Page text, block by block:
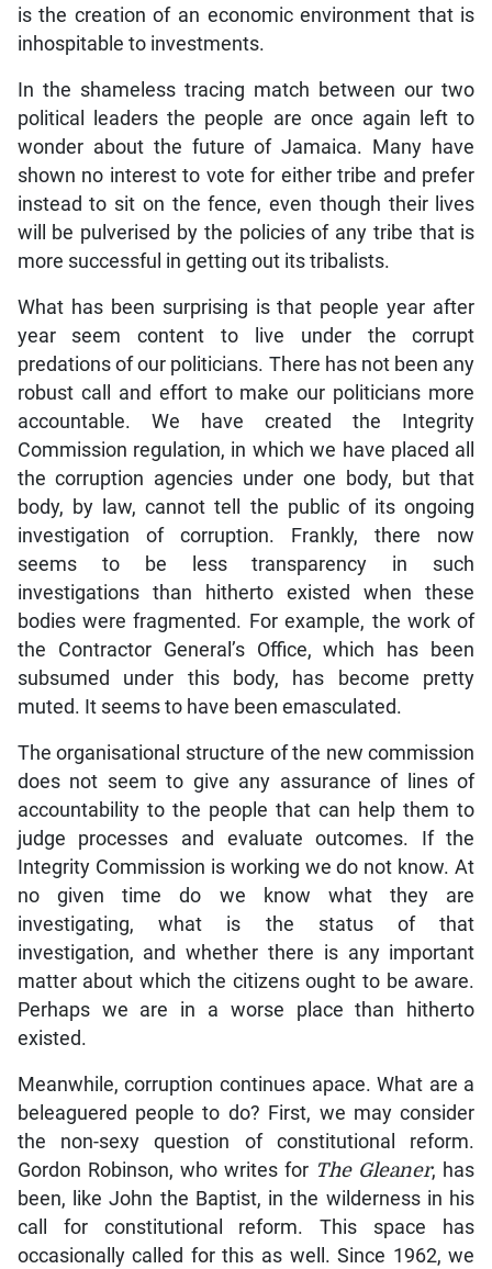
is the creation of an economic environment that is
inhospitable to investments.
In the shameless tracing match between our two
political leaders the people are once again left to
wonder about the future of Jamaica. Many have
shown no interest to vote for either tribe and prefer
instead to sit on the fence, even though their lives
will be pulverised by the policies of any tribe that is
more successful in getting out its tribalists.
What has been surprising is that people year after
year seem content to live under the corrupt
predations of our politicians. There has not been any
robust call and effort to make our politicians more
accountable. We have created the Integrity
Commission regulation, in which we have placed all
the corruption agencies under one body, but that
body, by law, cannot tell the public of its ongoing
investigation of corruption. Frankly, there now
seems to be less transparency in such
investigations than hitherto existed when these
bodies were fragmented. For example, the work of
the Contractor General’s Office, which has been
subsumed under this body, has become pretty
muted. It seems to have been emasculated.
The organisational structure of the new commission
does not seem to give any assurance of lines of
accountability to the people that can help them to
judge processes and evaluate outcomes. If the
Integrity Commission is working we do not know. At
no given time do we know what they are
investigating, what is the status of that
investigation, and whether there is any important
matter about which the citizens ought to be aware.
Perhaps we are in a worse place than hitherto
existed.
Meanwhile, corruption continues apace. What are a
beleaguered people to do? First, we may consider
the non-sexy question of constitutional reform.
Gordon Robinson, who writes for The Gleaner, has
been, like John the Baptist, in the wilderness in his
call for constitutional reform. This space has
occasionally called for this as well. Since 1962, we